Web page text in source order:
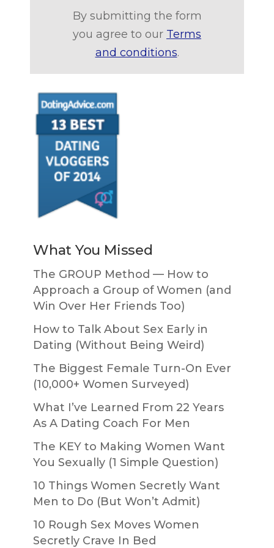
By submitting the form
you agree to our Terms
and conditions.
What You Missed
The GROUP Method — How to
Approach a Group of Women (and
Win Over Her Friends Too)
How to Talk About Sex Early in
Dating (Without Being Weird)
The Biggest Female Turn-On Ever
(10,000+ Women Surveyed)
What I’ve Learned From 22 Years
As A Dating Coach For Men
The KEY to Making Women Want
You Sexually (1 Simple Question)
10 Things Women Secretly Want
Men to Do (But Won’t Admit)
10 Rough Sex Moves Women
Secretly Crave In Bed